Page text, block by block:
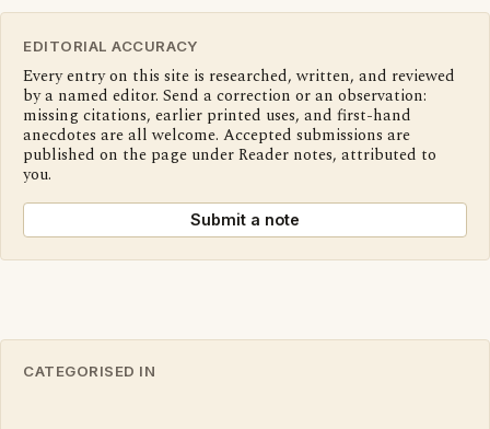
EDITORIAL ACCURACY
Every entry on this site is researched, written, and reviewed
by a named editor. Send a correction or an observation:
missing citations, earlier printed uses, and first-hand
anecdotes are all welcome. Accepted submissions are
published on the page under Reader notes, attributed to
you.
Submit a note
CATEGORISED IN